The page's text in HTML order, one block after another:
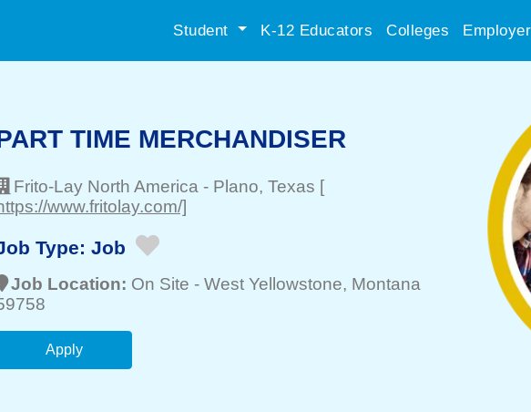
Student K-12 Educators Colleges
TIME MERCHANDISER
Frito-Lay North America - Plano, Texas [
www.fritolay.com/]
Type: Job
Job Location: On Site - West Yellowstone, Montana
Apply